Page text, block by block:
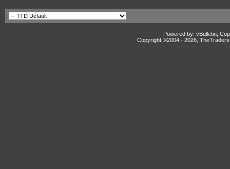
Powered by: vBulletin,
Copyright ©2004 - 2026,